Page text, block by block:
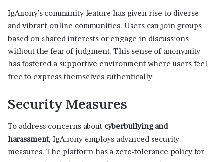
IgAnony’s community feature has given rise to diverse
and vibrant online communities. Users can join groups
based on shared interests or engage in discussions
without the fear of judgment. This sense of anonymity
has fostered a supportive environment where users feel
free to express themselves authentically.
Security Measures
To address concerns about cyberbullying and
harassment, IgAnony employs advanced security
measures. The platform has a zero-tolerance policy for